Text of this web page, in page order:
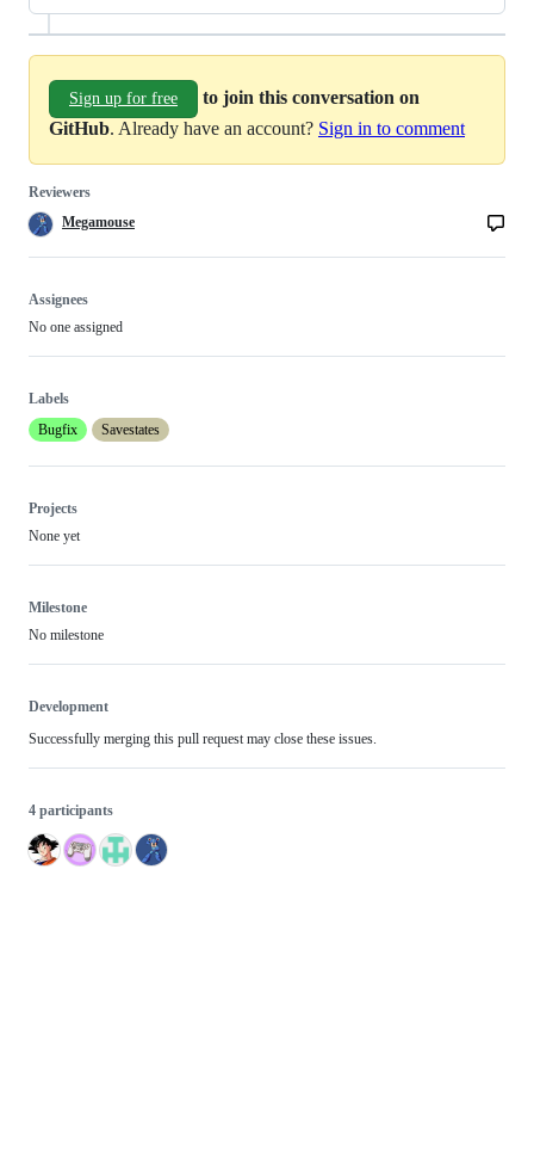
Sign up for free
to join this conversation on
GitHub. Already have an account? Sign in to comment
Reviewers
Megamouse
Assignees
No one assigned
Labels
Bugfix
Savestates
Projects
None yet
Milestone
No milestone
Development
Successfully merging this pull request may close these issues.
4 participants